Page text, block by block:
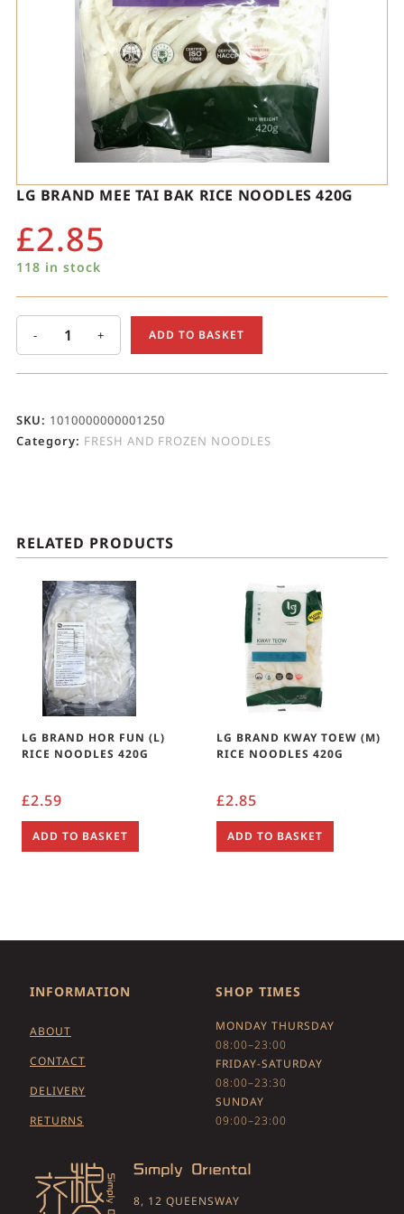
LG BRAND MEE TAI BAK RICE NOODLES 420G
£2.85
118 in stock
- + ADD TO BASKET
SKU: 1010000000001250
Category: FRESH AND FROZEN NOODLES
RELATED PRODUCTS
LG BRAND HOR FUN (L)
RICE NOODLES 420G
£2.59
ADD TO BASKET
LG BRAND KWAY TOEW (M)
RICE NOODLES 420G
£2.85
ADD TO BASKET
INFORMATION
ABOUT
CONTACT
DELIVERY
RETURNS
SHOP TIMES
MONDAY THURSDAY
08:00–23:00
FRIDAY-SATURDAY
08:00–23:30
SUNDAY
09:00–23:00
8, 12 QUEENSWAY